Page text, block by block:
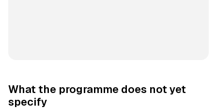
What the programme does not yet
specify